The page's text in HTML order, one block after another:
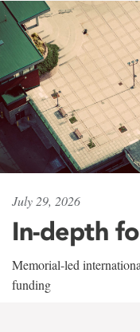
July 29, 2026
In-depth
Memorial-led
funding